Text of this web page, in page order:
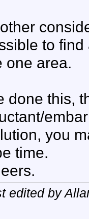
to
one area.
done this,
you
time.
edited by